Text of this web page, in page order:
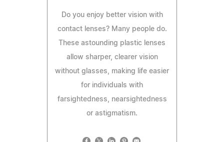
Do you enjoy better vision with
contact lenses? Many people do.
These astounding plastic lenses
allow sharper, clearer vision
without glasses, making life easier
for individuals with
farsightedness, nearsightedness
or astigmatism.